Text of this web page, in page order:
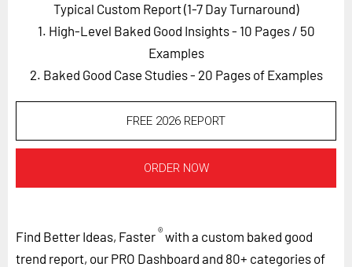
Careers
Typical Custom Report (1-7 Day Turnaround)
1. High-Level Baked Good Insights - 10 Pages / 50
Examples
2. Baked Good Case Studies - 20 Pages of Examples
FREE 2026 REPORT
ORDER NOW
Find Better Ideas, Faster®with a custom baked good
trend report, our PRO Dashboard and 80+ categories of